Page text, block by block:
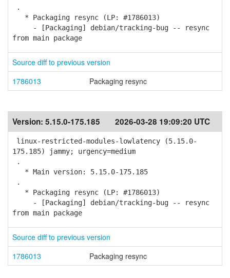
.
* Packaging resync (LP: #1786013)
- [Packaging] debian/tracking-bug -- resync
from main package
Source diff to previous version
1786013
Packaging resync
Version: 5.15.0-175.185 2026-03-28 19:09:20 UTC
linux-restricted-modules-lowlatency (5.15.0-
175.185) jammy; urgency=medium
.
* Main version: 5.15.0-175.185
.
* Packaging resync (LP: #1786013)
- [Packaging] debian/tracking-bug -- resync
from main package
Source diff to previous version
1786013
Packaging resync